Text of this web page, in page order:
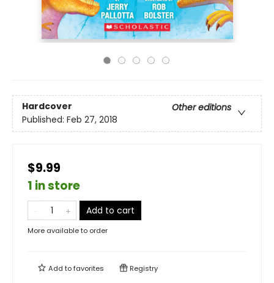
Hardcover
Other editions
Published: Feb 27, 2018
$9.99
1 in store
Add to cart
More available to order
Add tofavorites Registry